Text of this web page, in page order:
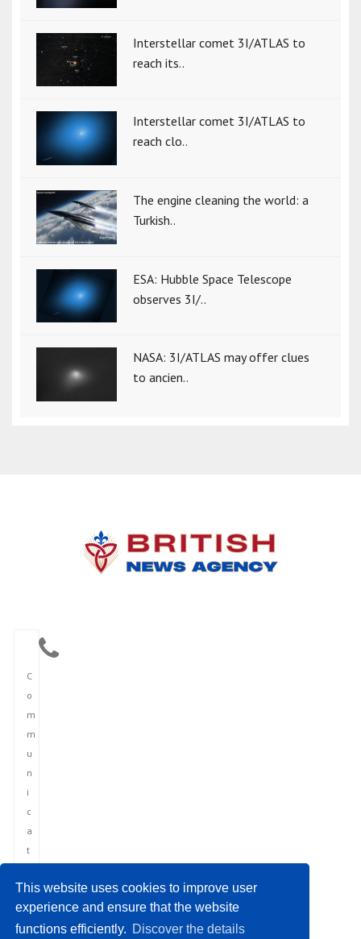
This website uses cookies to improve user
experience and ensure that the website
functions efficiently. Discover the details
Interstellar comet 3I/ATLAS to
reach its..
Interstellar comet 3I/ATLAS to
reach clo..
The engine cleaning the world: a
Turkish..
ESA: Hubble Space Telescope
observes 3I/..
NASA: 3I/ATLAS may offer clues
to ancien..
C
o
m
m
u
n
i
c
a
t
o
n